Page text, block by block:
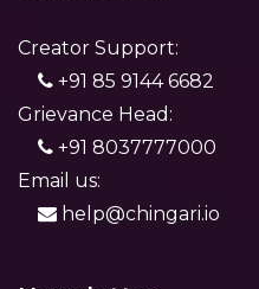
Creator Support:
+91 85 9144 6682
Grievance Head:
+91 8037777000
Email us:
help@chingari.io